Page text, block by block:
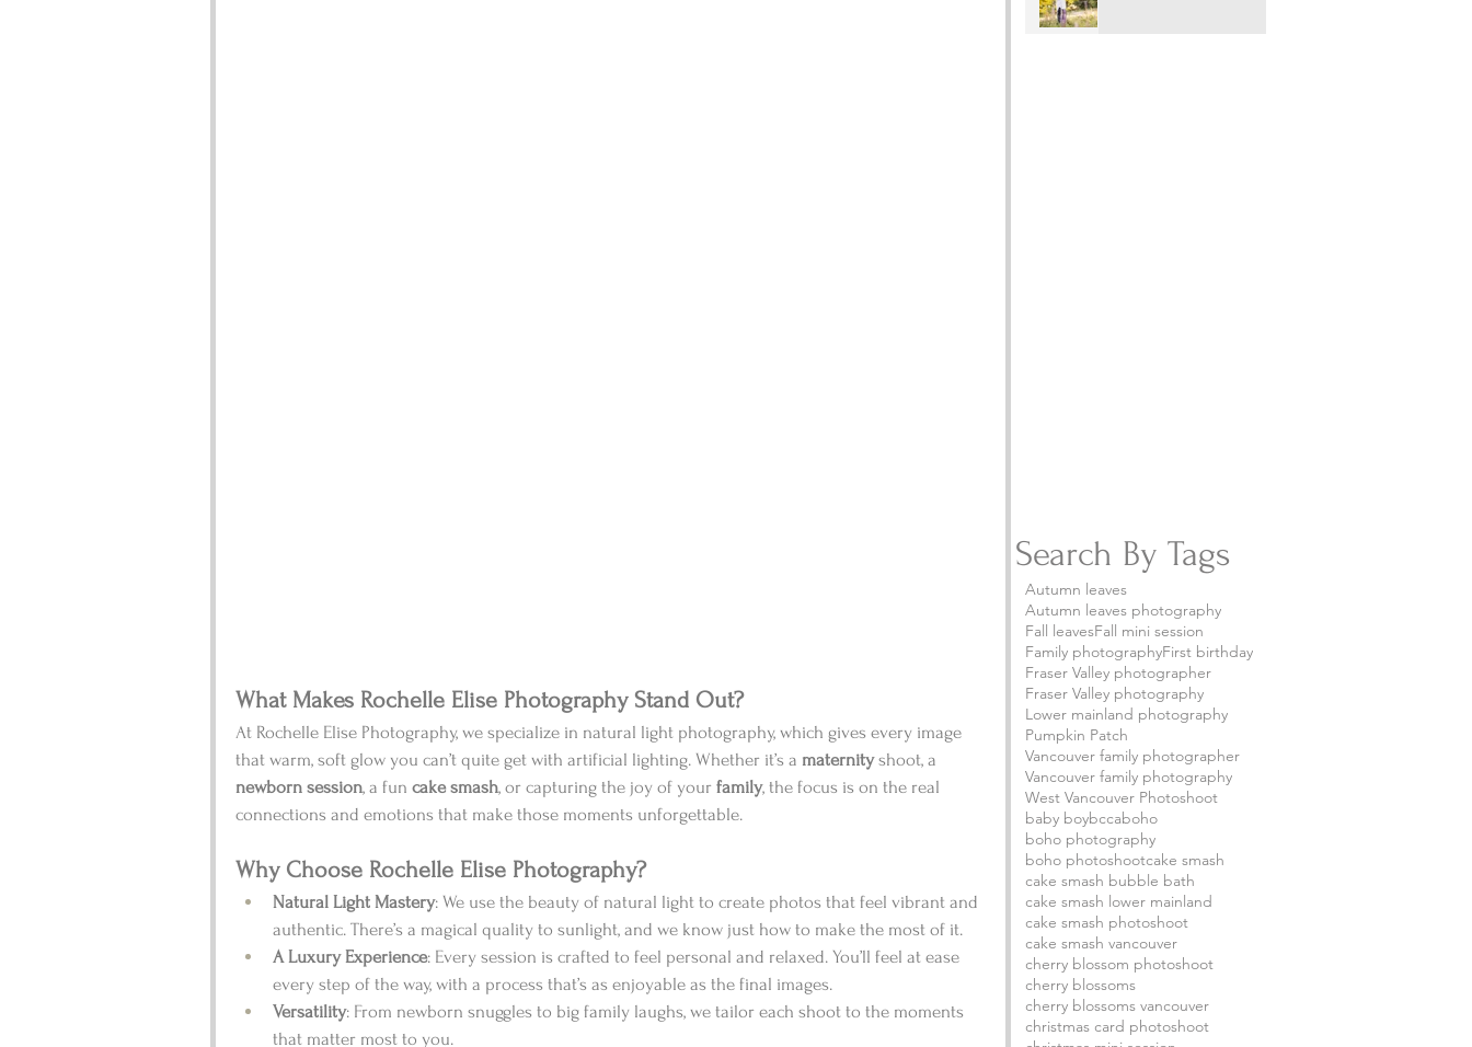
Search By Tags
Autumn leaves
Autumn leaves photography
Fall leavesFall mini session
Family photographyFirst birthday
Fraser Valley photographer
Fraser Valley photography
Lower mainland photography
Pumpkin Patch
Vancouver family photographer
Vancouver family photography
West Vancouver Photoshoot
baby boybccaboho
boho photography
boho photoshootcake smash
cake smash bubble bath
cake smash lower mainland
cake smash photoshoot
cake smash vancouver
cherry blossom photoshoot
cherry blossoms
cherry blossoms vancouver
christmas card photoshoot
What Makes Rochelle Elise Photography Stand Out?
At Rochelle Elise Photography, we specialize in natural light photography, which gives every image
that warm, soft glow you can’t quite get with artificial lighting. Whether it’s a maternity shoot, a
newborn session, a fun cake smash, or capturing the joy of your family, the focus is on the real
connections and emotions that make those moments unforgettable.
Why Choose Rochelle Elise Photography?
Natural Light Mastery: We use the beauty of natural light to create photos that feel vibrant and
authentic. There’s a magical quality to sunlight, and we know just how to make the most of it.
A Luxury Experience: Every session is crafted to feel personal and relaxed. You’ll feel at ease
every step of the way, with a process that’s as enjoyable as the final images.
Versatility: From newborn snuggles to big family laughs, we tailor each shoot to the moments
that matter most to you.